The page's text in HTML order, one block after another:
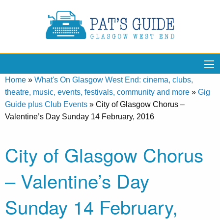
Home » What's On Glasgow West End: cinema, clubs,
theatre, music, events, festivals, community and more » Gig
Guide plus Club Events » City of Glasgow Chorus –
Valentine’s Day Sunday 14 February, 2016
City of Glasgow Chorus
– Valentine’s Day
Sunday 14 February,